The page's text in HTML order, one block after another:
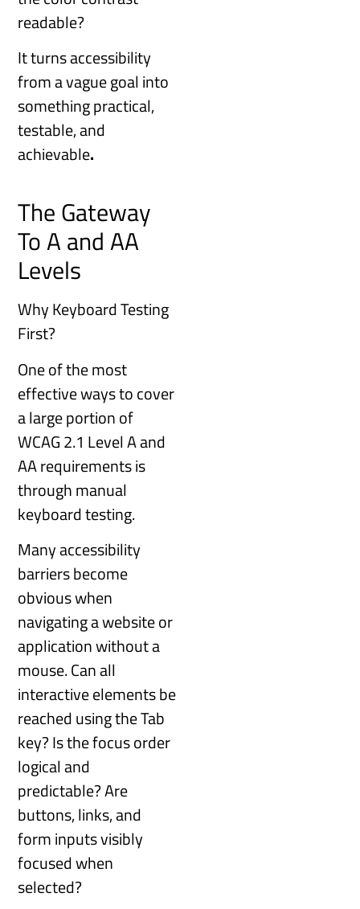
readable?
It turns accessibility
from a vague goal into
something practical,
testable, and
achievable.
The Gateway
To A and AA
Levels
Why Keyboard Testing
First?
One of the most
effective ways to cover
a large portion of
WCAG 2.1 Level A and
AA requirements is
through manual
keyboard testing.
Many accessibility
barriers become
obvious when
navigating a website or
application without a
mouse. Can all
interactive elements be
reached using the Tab
key? Is the focus order
logical and
predictable? Are
buttons, links, and
form inputs visibly
focused when
selected?